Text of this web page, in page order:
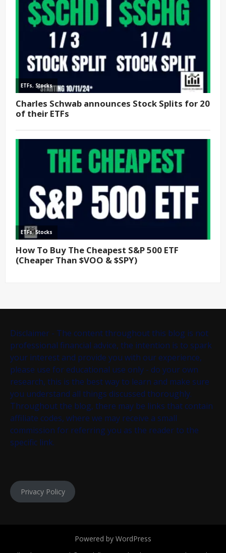
Disclaimer - The content throughout this blog is not
professional financial advice, the intention is to spark
your interest and provide you with our experience,
please use for educational use only - do your own
research, this is the best way to learn and make sure
you understand all things discussed thoroughly.
Throughout the blog, there may be links that contain
affiliate codes, where we may receive a small
commission for referring you as the reader to the
specific link.
Privacy Policy
Powered by WordPress